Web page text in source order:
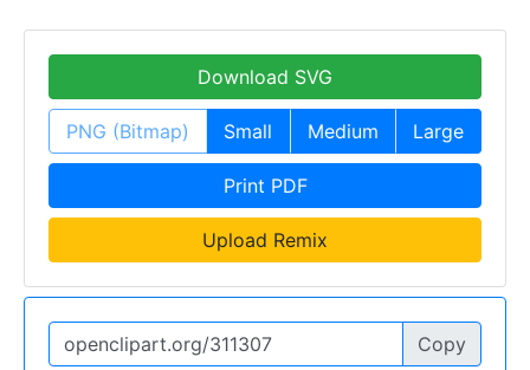
Download SVG
PNG (Bitmap) Small Medium Large
Print PDF
Upload Remix
Copy